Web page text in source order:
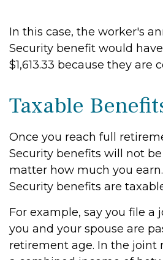
In this case, the worker's
Security benefit would
$1,613.33 because they are
Taxable
Once you reach full
Security benefits will not
matter how much you earn.
Security benefits are
For example, say you file a
you and your spouse are
retirement age. In the joint